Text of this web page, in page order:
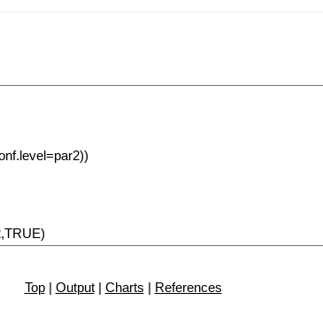
Top| Output| Charts | References